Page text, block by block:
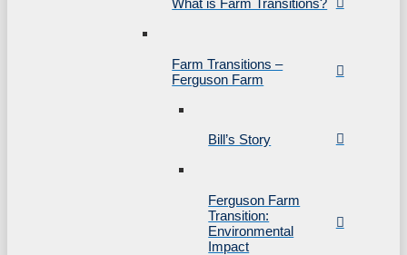
What is Farm Transitions?
Farm Transitions –
Ferguson Farm
Bill’s Story
Ferguson Farm
Transition:
Environmental
Impact